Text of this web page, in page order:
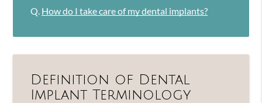
Q. How do I take care of my dental implants?
Definition of Dental
Implant Terminology